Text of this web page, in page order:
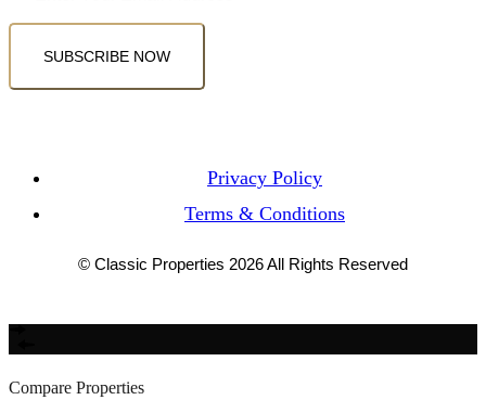
SUBSCRIBE NOW
Privacy Policy
Terms & Conditions
© Classic Properties 2026 All Rights Reserved
Compare Properties